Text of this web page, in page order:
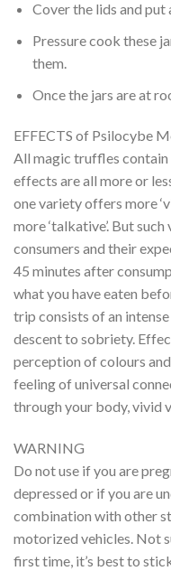
Cover the lids and put
Pressure cook these
them.
Once the jars are at
EFFECTS of Psilocybe
All magic truffles contain
effects are all more or
one variety offers more
more ‘talkative’. But
consumers and their
45 minutes after
what you have eaten
trip consists of an
descent to sobriety.
perception of colours
feeling of universal
through your body, vivid
WARNING
Do not use if you are
depressed or if you are
combination with other
motorized vehicles. Not
first time, it’s best to